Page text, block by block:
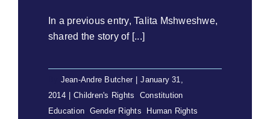
In a previous entry, Talita Mshweshwe,
shared the story of [...]
Jean-Andre Butcher
January 31,
2014
Children's Rights Constitution
Education Gender Rights Human Rights